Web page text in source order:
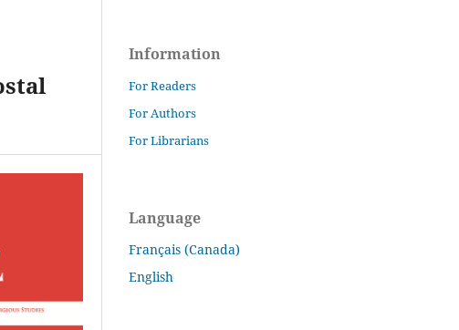
Information
For Readers
For Authors
For Librarians
Language
Français (Canada)
English